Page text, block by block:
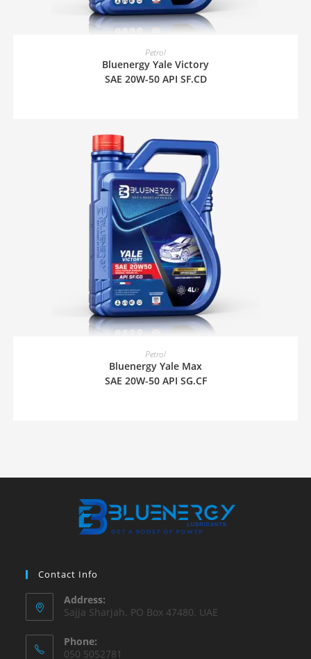
READ MORE
Petrol
Bluenergy Yale Victory
SAE 20W-50 API SF.CD
READ MORE
Petrol
Bluenergy Yale Max
SAE 20W-50 API SG.CF
Contact Info
Address:
Sajja Sharjah. PO Box 47480. UAE
Phone:
050 5052781